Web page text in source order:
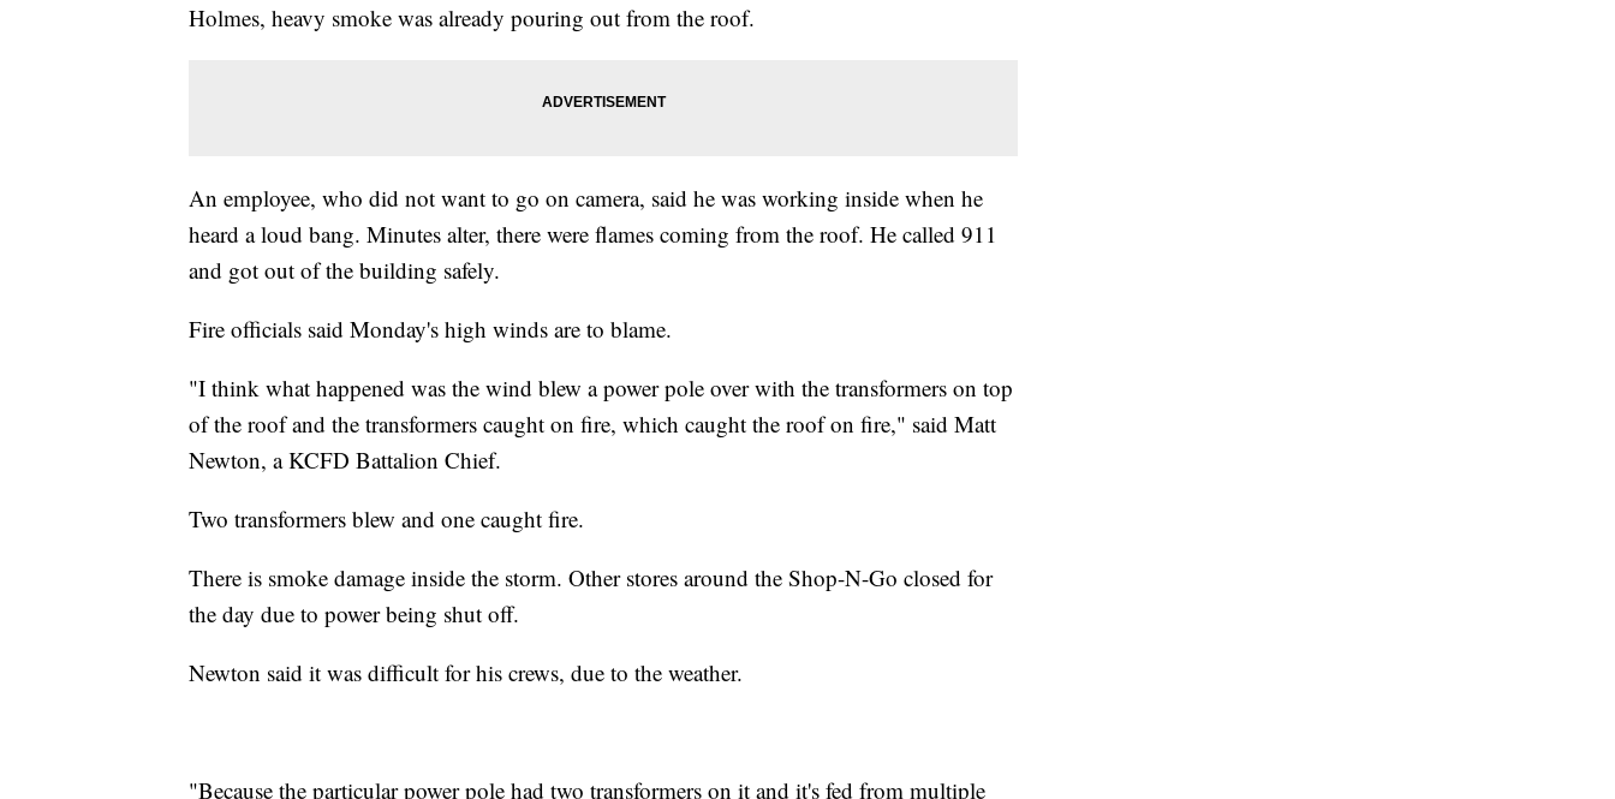
Holmes, heavy smoke was already pouring out from the roof.
An employee, who did not want to go on camera, said he was working inside when he
heard a loud bang. Minutes alter, there were flames coming from the roof. He called 911
and got out of the building safely.
Fire officials said Monday's high winds are to blame.
"I think what happened was the wind blew a power pole over with the transformers on top
of the roof and the transformers caught on fire, which caught the roof on fire," said Matt
Newton, a KCFD Battalion Chief.
Two transformers blew and one caught fire.
There is smoke damage inside the storm. Other stores around the Shop-N-Go closed for
the day due to power being shut off.
Newton said it was difficult for his crews, due to the weather.
"Because the particular power pole had two transformers on it and it's fed from multiple